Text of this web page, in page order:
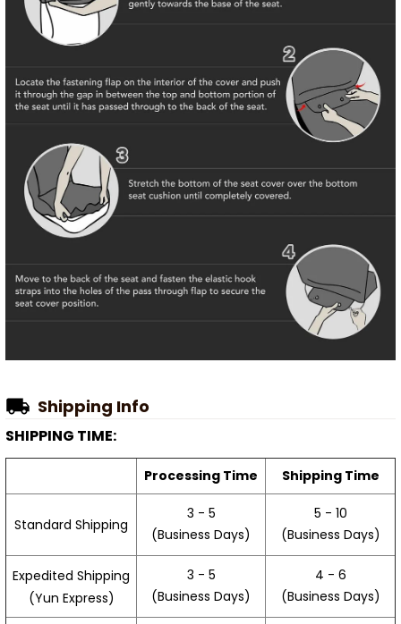
Shipping Info
SHIPPING TIME:
Processing Time Shipping Time
Standard Shipping
3 - 5
(Business Days)
5 - 10
(Business Days)
Expedited Shipping
(Yun Express)
3 - 5
(Business Days)
4 - 6
(Business Days)